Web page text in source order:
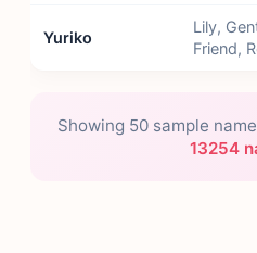
Yuriko
Lily,
Friend,
Showing 50 sample
13254